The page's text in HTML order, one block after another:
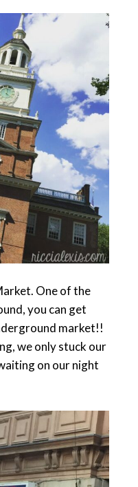
One of the
you can get
market!!
we only stuck our
on our night